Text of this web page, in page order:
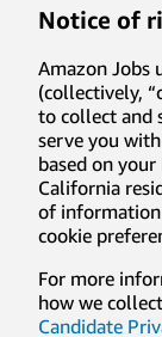
Notice of
Amazon Jobs
(collectively,
to collect and
serve you
based on
California
of information
cookie
For more
how we
Candidate